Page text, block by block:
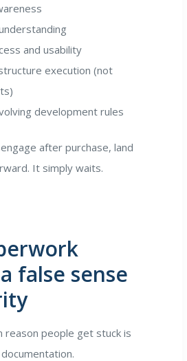
and usability
execution (not
development rules
after purchase, land
It simply waits.
false sense
reason people get stuck is